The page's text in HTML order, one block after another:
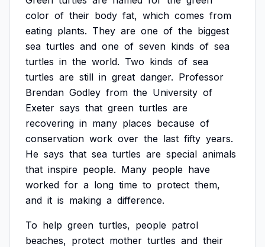
color of their body fat, which comes from
eating plants. They are one of the biggest
sea turtles and one of seven kinds of sea
turtles in the world. Two kinds of sea
turtles are still in great danger. Professor
Brendan Godley from the University of
Exeter says that green turtles are
recovering in many places because of
conservation work over the last fifty years.
He says that sea turtles are special animals
that inspire people. Many people have
worked for a long time to protect them,
and it is making a difference.
To help green turtles, people patrol
beaches, protect mother turtles and their